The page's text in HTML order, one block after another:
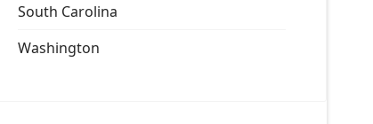
South Carolina
Washington